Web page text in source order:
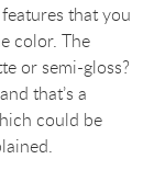
that you
color. The
or semi-gloss?
that’s a
could be